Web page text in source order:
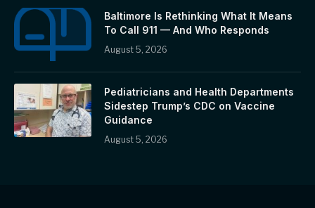
Baltimore Is Rethinking What It Means
To Call 911 — And Who Responds
August 5, 2026
Pediatricians and Health Departments
Sidestep Trump’s CDC on Vaccine
Guidance
August 5, 2026